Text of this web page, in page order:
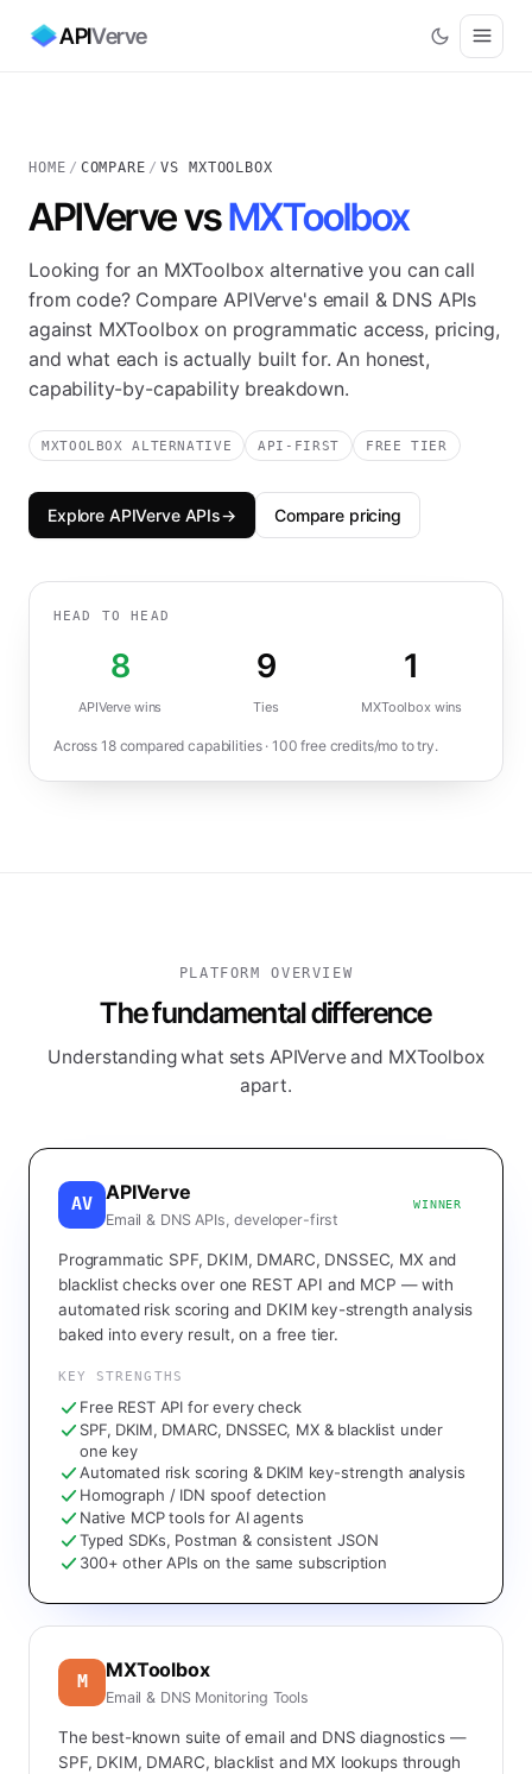
APIVerve
HOME / COMPARE / VS MXTOOLBOX
APIVerve vsMXToolbox
Looking for an MXToolbox alternative you can call
from code? Compare APIVerve's email & DNS APIs
against MXToolbox on programmatic access, pricing,
and what each is actually built for. An honest,
capability-by-capability breakdown.
MXTOOLBOX ALTERNATIVE API-FIRST FREE TIER
Explore APIVerve APIs→ Compare pricing
HEAD TO HEAD
8
APIVerve wins
9
Ties
1
MXToolboxwins
Across 18compared capabilities · 100 free credits/mo to try.
PLATFORM OVERVIEW
The fundamental difference
Understanding what sets APIVerve and MXToolbox
apart.
AV APIVerve
Email & DNS APIs, developer-first
WINNER
Programmatic SPF, DKIM, DMARC, DNSSEC, MX and
blacklist checks over one REST API and MCP — with
automated risk scoring and DKIM key-strength analysis
baked into every result, on a free tier.
KEY STRENGTHS
Free REST API for every check
SPF, DKIM, DMARC, DNSSEC, MX & blacklist under
one key
Automated risk scoring & DKIM key-strength analysis
Homograph / IDN spoof detection
Native MCP tools for AI agents
Typed SDKs, Postman & consistent JSON
300+ other APIs on the same subscription
M MXToolbox
Email & DNS Monitoring Tools
The best-known suite of email and DNS diagnostics —
SPF, DKIM, DMARC, blacklist and MX lookups through